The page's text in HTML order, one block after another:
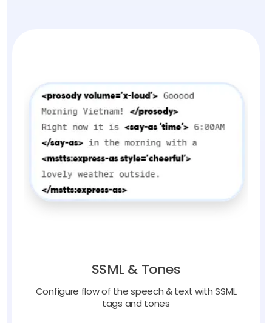
SSML & Tones
Configure flow of the speech & text with SSML
tags and tones